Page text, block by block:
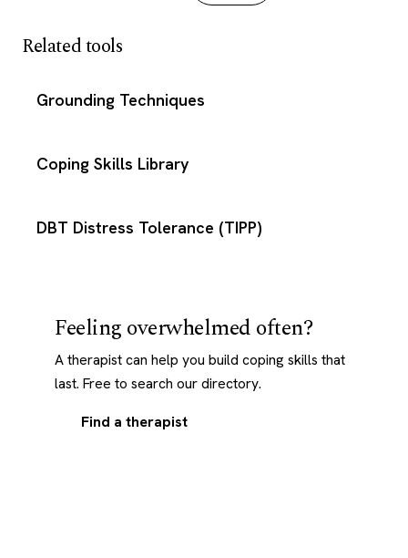
Related tools
Grounding Techniques
Coping Skills Library
DBT Distress Tolerance (TIPP)
Feeling overwhelmed often?
A therapist can help you build coping skills that
last. Free to search our directory.
Find a therapist